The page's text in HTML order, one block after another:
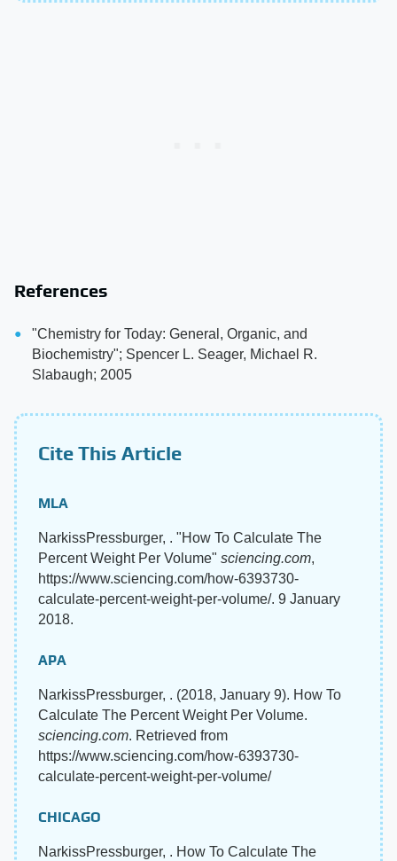
References
"Chemistry for Today: General, Organic, and
Biochemistry"; Spencer L. Seager, Michael R.
Slabaugh; 2005
Cite This Article
MLA
NarkissPressburger, . "How To Calculate The
Percent Weight Per Volume" sciencing.com,
https://www.sciencing.com/how-6393730-
calculate-percent-weight-per-volume/. 9 January
2018.
APA
NarkissPressburger, . (2018, January 9). How To
Calculate The Percent Weight Per Volume.
sciencing.com. Retrieved from
https://www.sciencing.com/how-6393730-
calculate-percent-weight-per-volume/
CHICAGO
NarkissPressburger, . How To Calculate The